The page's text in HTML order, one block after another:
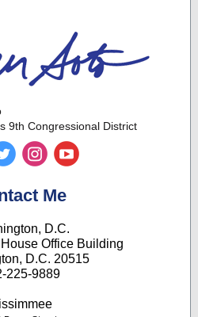
9th Congressional District
Me
D.C.
Office Building
D.C. 20515
225-9889